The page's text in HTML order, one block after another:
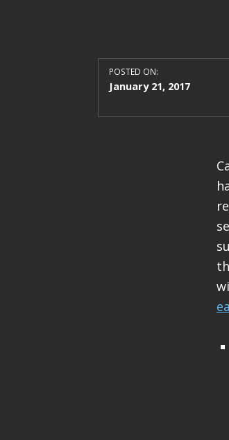
POSTED ON:
January 21, 2017